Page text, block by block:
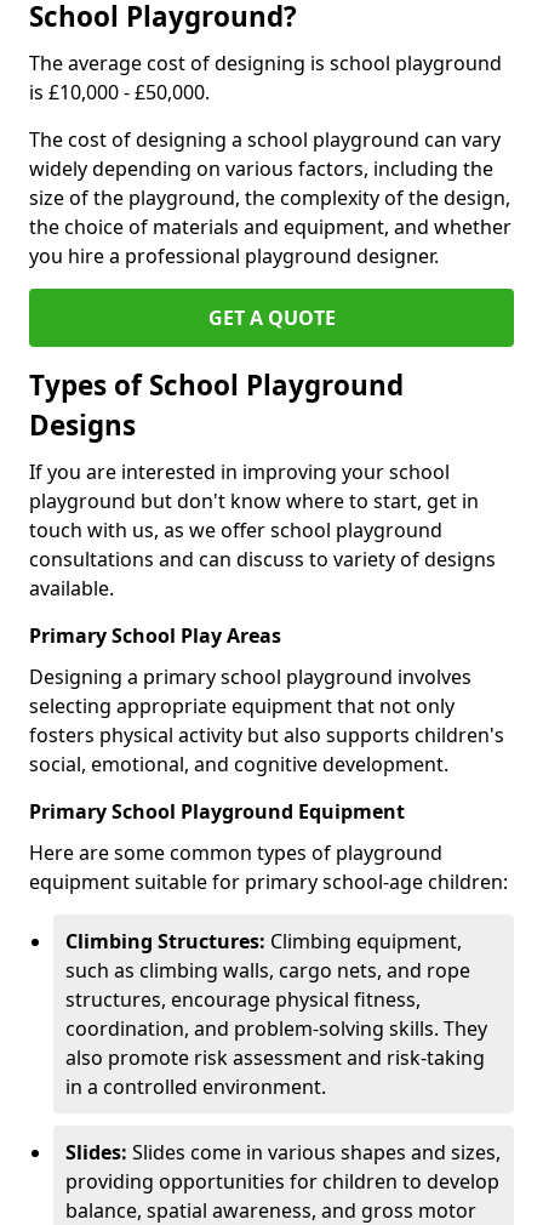
School Playground?
The average cost of designing is school playground
is £10,000 - £50,000.
The cost of designing a school playground can vary
widely depending on various factors, including the
size of the playground, the complexity of the design,
the choice of materials and equipment, and whether
you hire a professional playground designer.
GET A QUOTE
Types of School Playground
Designs
If you are interested in improving your school
playground but don't know where to start, get in
touch with us, as we offer school playground
consultations and can discuss to variety of designs
available.
Primary School Play Areas
Designing a primary school playground involves
selecting appropriate equipment that not only
fosters physical activity but also supports children's
social, emotional, and cognitive development.
Primary School Playground Equipment
Here are some common types of playground
equipment suitable for primary school-age children:
Climbing Structures: Climbing equipment,
such as climbing walls, cargo nets, and rope
structures, encourage physical fitness,
coordination, and problem-solving skills. They
also promote risk assessment and risk-taking
in a controlled environment.
Slides: Slides come in various shapes and sizes,
providing opportunities for children to develop
balance, spatial awareness, and gross motor